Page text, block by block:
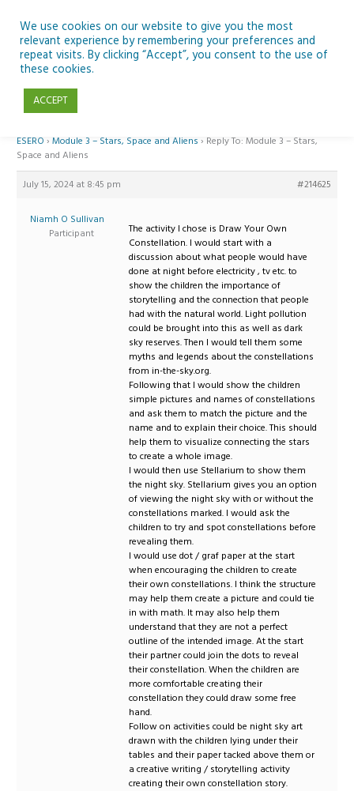
content
Reply To: Module 3 – Stars, Space and Aliens
ESERO › Module 3 – Stars, Space and Aliens › Reply To: Module 3 – Stars,
Space and Aliens
July 15, 2024 at 8:45 pm #214625
Niamh O Sullivan
Participant
The activity I chose is Draw Your Own
Constellation. I would start with a
discussion about what people would have
done at night before electricity , tv etc. to
show the children the importance of
storytelling and the connection that people
had with the natural world. Light pollution
could be brought into this as well as dark
sky reserves. Then I would tell them some
myths and legends about the constellations
from in-the-sky.org.
Following that I would show the children
simple pictures and names of constellations
and ask them to match the picture and the
name and to explain their choice. This should
help them to visualize connecting the stars
to create a whole image.
I would then use Stellarium to show them
the night sky. Stellarium gives you an option
of viewing the night sky with or without the
constellations marked. I would ask the
children to try and spot constellations before
revealing them.
I would use dot / graf paper at the start
when encouraging the children to create
their own constellations. I think the structure
may help them create a picture and could tie
in with math. It may also help them
understand that they are not a perfect
outline of the intended image. At the start
their partner could join the dots to reveal
their constellation. When the children are
more comfortable creating their
constellation they could draw some free
hand.
Follow on activities could be night sky art
drawn with the children lying under their
tables and their paper tacked above them or
a creative writing / storytelling activity
creating their own constellation story.
We use cookies on our website to give you the most
relevant experience by remembering your preferences and
repeat visits. By clicking “Accept”, you consent to the use of
these cookies.
ACCEPT